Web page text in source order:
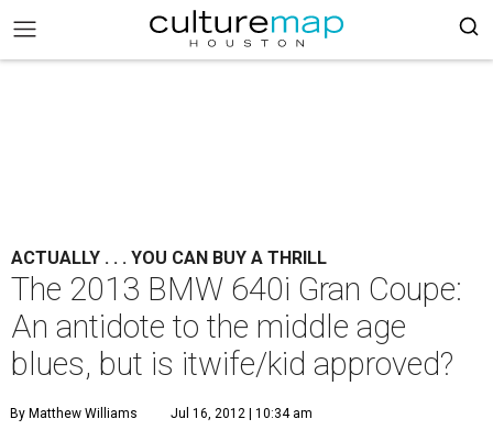
ACTUALLY . . . YOU CAN BUY A THRILL
The 2013 BMW 640i Gran Coupe:
An antidote to the middle age
blues, but is itwife/kid approved?
By Matthew Williams Jul 16, 2012 | 10:34 am